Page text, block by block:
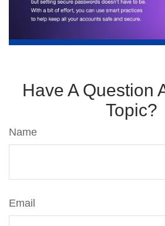
Have A Question
Topic?
Name
Email